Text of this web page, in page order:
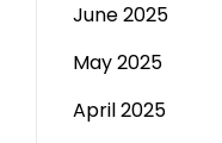
June 2025
May 2025
April 2025